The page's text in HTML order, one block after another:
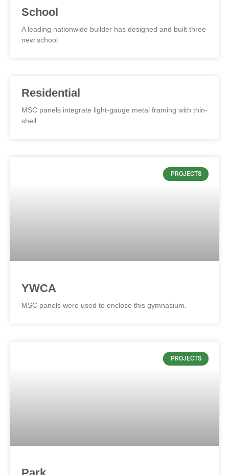
School
A leading nationwide builder has designed and built three
new school.
Residential
MSC panels integrate light-gauge metal framing with thin-
shell.
PROJECTS
YWCA
MSC panels were used to enclose this gymnasium.
PROJECTS